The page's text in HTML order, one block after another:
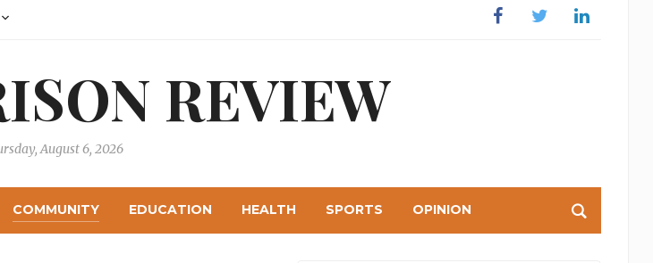
FacebookTwitter Linkedin
REVIEW
August 6, 2026
COMMUNITY EDUCATION HEALTH SPORTS OPINION